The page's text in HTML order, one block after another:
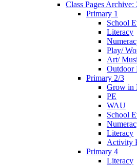
Class Pages Archive:
Primary 1
School
Literacy
Play/
Art/
Outdoor
Primary 2/3
Grow in
PE
WAU
School
Literacy
Activity
Primary 4
Literacy